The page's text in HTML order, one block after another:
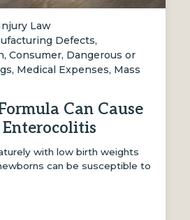
Law
Defects,
,Consumer, Dangerous or
, Medical Expenses, Mass
Can Cause
with low birth weights
can be susceptible to